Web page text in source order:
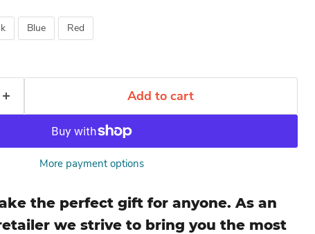
Blue Red
Add to cart
More payment options
the perfect gift for anyone. As an
we strive to bring you the most